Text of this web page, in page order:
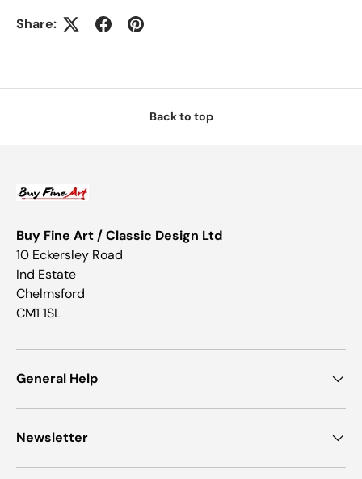
Share:
Back to top
Buy Fine Art / Classic Design Ltd
10 Eckersley Road
Ind Estate
Chelmsford
CM1 1SL
General Help
Newsletter